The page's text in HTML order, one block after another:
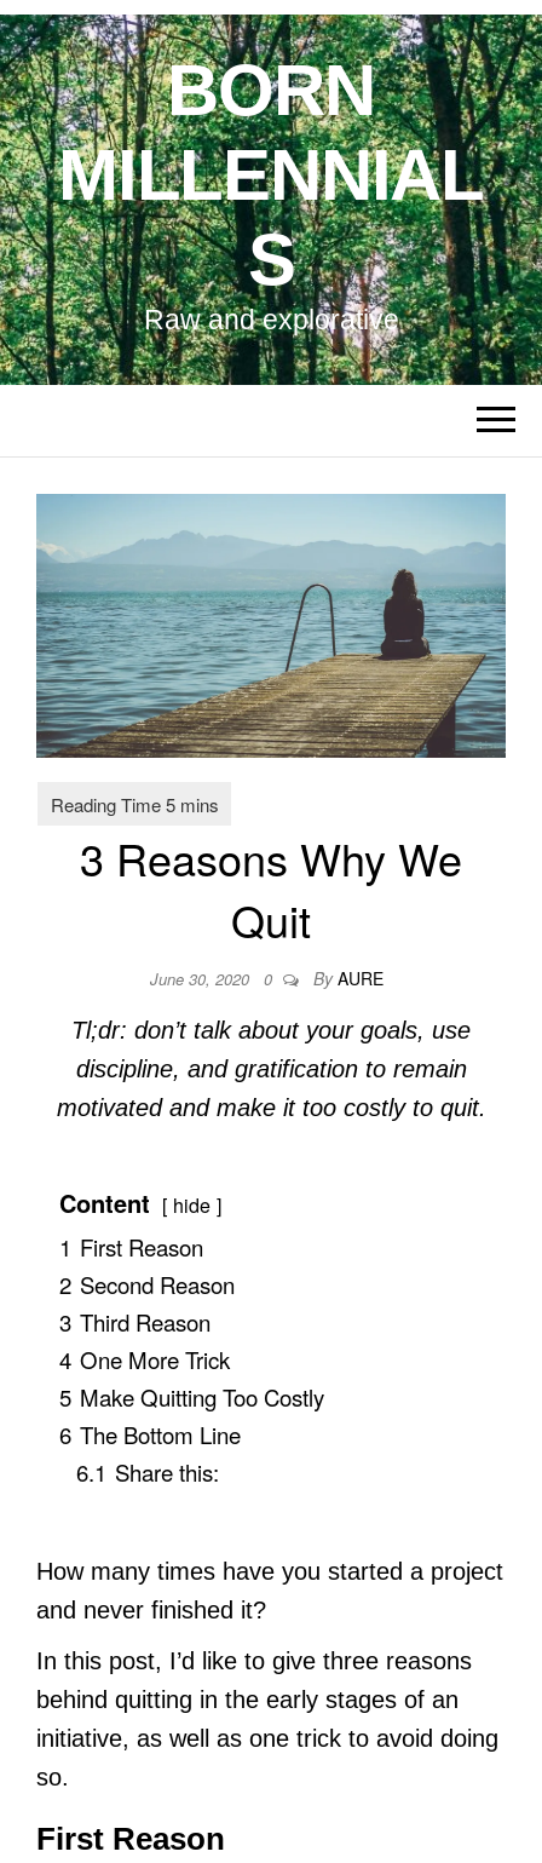
BORN
MILLENNIAL
S
Raw and explorative
3 Reasons Why We
Quit
June 30, 2020 0 By AURE
Tl;dr: don’t talk about your goals, use
discipline, and gratification to remain
motivated and make it too costly to quit.
Content hide
1 First Reason
2 Second Reason
3 Third Reason
4 One More Trick
5 Make Quitting Too Costly
6 The Bottom Line
6.1 Share this:
How many times have you started a project
and never finished it?
In this post, I’d like to give three reasons
behind quitting in the early stages of an
initiative, as well as one trick to avoid doing
so.
First Reason